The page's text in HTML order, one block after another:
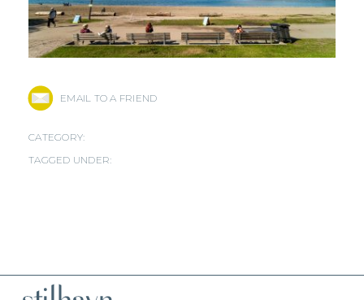
EMAIL TO A FRIEND
CATEGORY:
TAGGED UNDER: